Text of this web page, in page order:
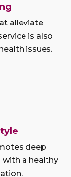
alleviate
is also
issues.
deep
with a healthy